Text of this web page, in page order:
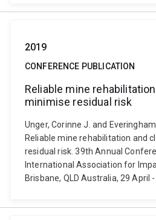
2019
CONFERENCE PUBLICATION
Reliable mine
minimise residual risk
Unger, Corinne J. and
Reliable mine rehabilitation and
residual risk. 39th Annual
International Association for
Brisbane, QLD Australia, 29 April -